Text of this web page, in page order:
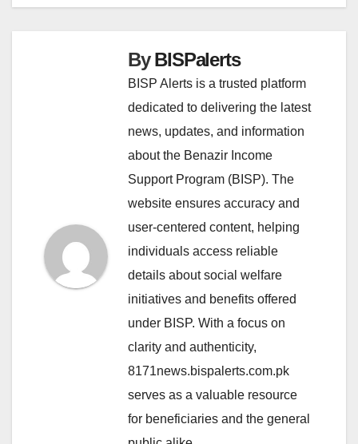
ByBISPalerts
BISP Alerts is a trusted platform
dedicated to delivering the latest
news, updates, and information
about the Benazir Income
Support Program (BISP). The
website ensures accuracy and
user-centered content, helping
individuals access reliable
details about social welfare
initiatives and benefits offered
under BISP. With a focus on
clarity and authenticity,
8171news.bispalerts.com.pk
serves as a valuable resource
for beneficiaries and the general